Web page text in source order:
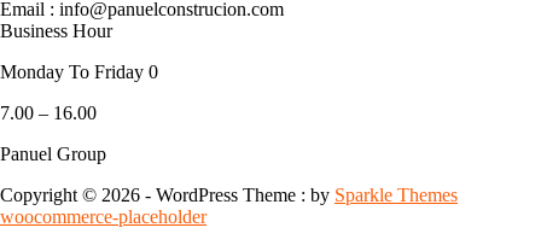
Email : info@panuelconstrucion.com
Business Hour
Monday To Friday 0
7.00 – 16.00
Panuel Group
Copyright © 2026 - WordPress Theme : by Sparkle Themes
woocommerce-placeholder